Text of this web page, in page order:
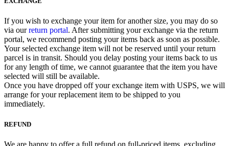
If you wish to exchange your item for another size, you may do so
via ourreturn portal. After submitting your exchange via the return
portal, we recommend posting your items back as soon as possible.
Your selected exchange item will not be reserved until your return
parcel is in transit. Should you delay posting your items back to us
for any length of time, we cannot guarantee that the item you have
selected will still be available.
Once you have dropped off your exchange item with USPS, we will
arrange for your replacement item to be shipped to you
immediately.
REFUND
We are happy to offer a full refund on full-priced items, excluding